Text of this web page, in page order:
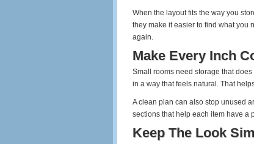
When the layout fits the way you
they make it easier to find what you
again.
Make Every Inch
Small rooms need storage that
in a way that feels natural. That
A clean plan can also stop unused
sections that help each item have a
Keep The Look